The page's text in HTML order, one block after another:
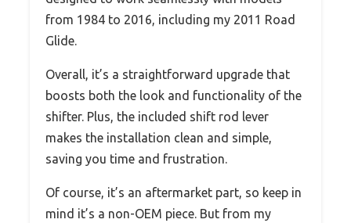
from 1984 to 2016, including my 2011 Road
Glide.
Overall, it’s a straightforward upgrade that
boosts both the look and functionality of the
shifter. Plus, the included shift rod lever
makes the installation clean and simple,
saving you time and frustration.
Of course, it’s an aftermarket part, so keep in
mind it’s a non-OEM piece. But from my